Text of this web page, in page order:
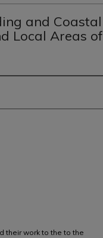
and Coastal
Local Areas of
their work to the to the